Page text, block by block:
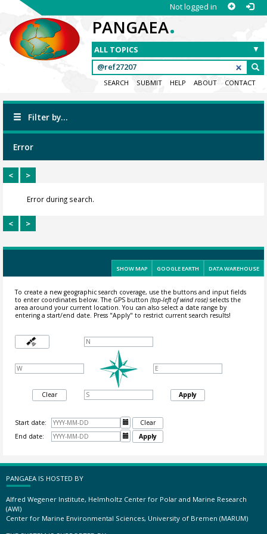
Not logged in
PANGAEA.
SEARCH SUBMIT HELP ABOUT CONTACT
Filter by...
Error
< >
Error during search.
< >
SHOW MAP GOOGLE EARTH DATA WAREHOUSE
To create a new geographic search coverage, use the buttons and input fields
to enter coordinates below. The GPS button (top-left of wind rose)selects the
area around your current location.You can also select a date range by
entering a start/end date. Press "Apply" to restrict current search results!
Clear Apply
Start date: 
Clear
End date:
 Apply
PANGAEA IS HOSTED BY
Alfred Wegener Institute, Helmholtz Center for Polar and Marine Research
(AWI)
Center for Marine Environmental Sciences, University of Bremen (MARUM)